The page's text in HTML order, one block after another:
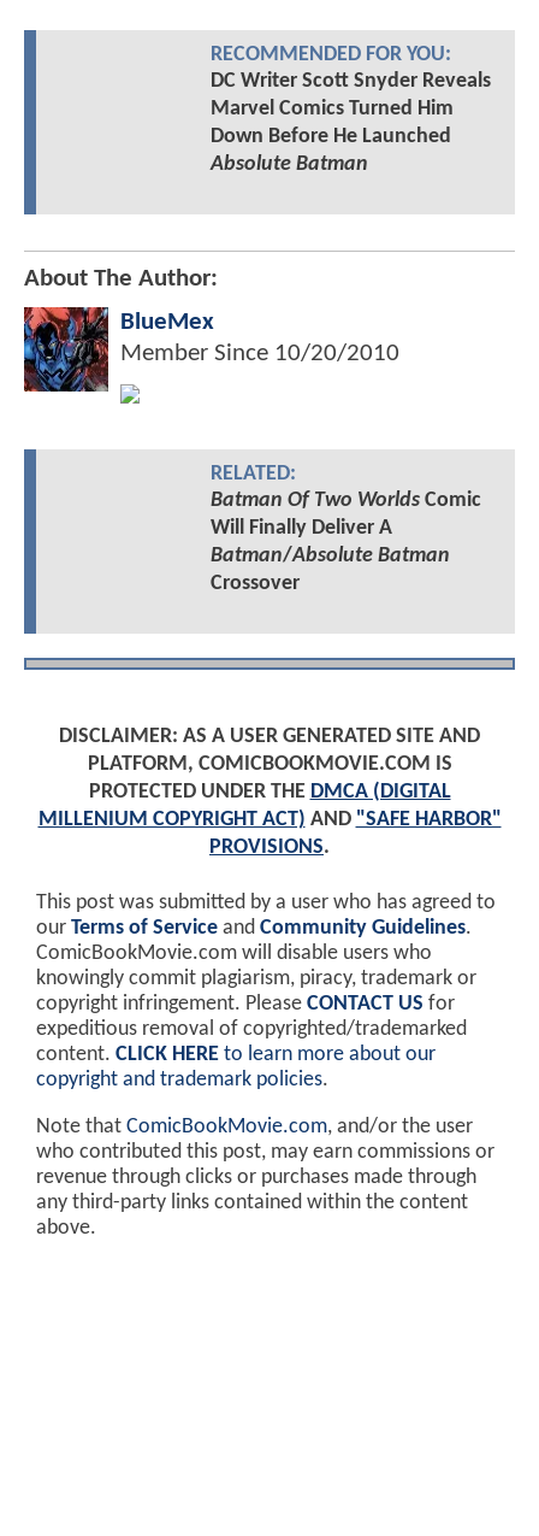
RECOMMENDED FOR YOU:
DC Writer Scott Snyder Reveals
Marvel Comics Turned Him
Down Before He Launched
Absolute Batman
About The Author:
BlueMex
Member Since 10/20/2010
RELATED:
Batman Of Two WorldsComic
Will Finally Deliver A
Batman/Absolute Batman
Crossover
DISCLAIMER: AS A USER GENERATED SITE AND
PLATFORM, COMICBOOKMOVIE.COM IS
PROTECTED UNDER THE DMCA (DIGITAL
MILLENIUM COPYRIGHT ACT) AND "SAFE HARBOR"
PROVISIONS.
This post was submitted by a user who has agreed to
our Terms of Service and Community Guidelines.
ComicBookMovie.com will disable users who
knowingly commit plagiarism, piracy, trademark or
copyright infringement. Please CONTACT US for
expeditious removal of copyrighted/trademarked
content. CLICK HERE to learn more about our
copyright and trademark policies.
Note that ComicBookMovie.com, and/or the user
who contributed this post, may earn commissions or
revenue through clicks or purchases made through
any third-party links contained within the content
above.